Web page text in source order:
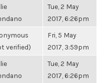
Tue, 2 May
2017, 6:26pm
verified)
Fri, 5 May
2017, 3:59pm
Tue, 2 May
2017, 6:26pm